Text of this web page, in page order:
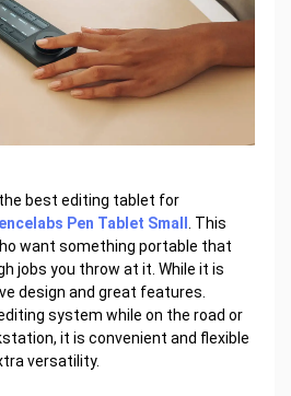
best editing tablet for
Pen Tablet Small
. This
want something portable that
jobs you throw at it. While it is
design and great features.
system while on the road or
it is convenient and flexible
versatility.